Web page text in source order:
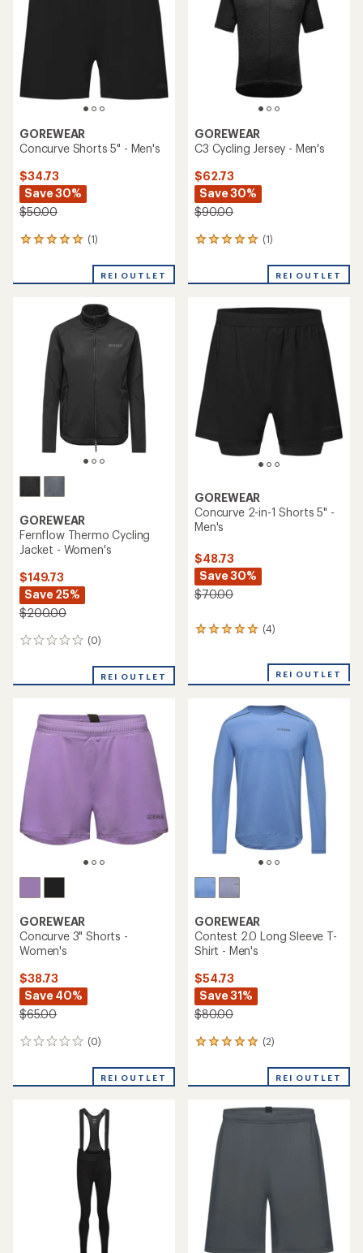
of
stars
GOREWEAR
Concurve Shorts 5" - Men's
$34.73
Save 30%
$50.00
(1)
1
an
stars
REI OUTLET
GOREWEAR
C3 Cycling Jersey - Men's
$62.73
Save 30%
$90.00
(1)
1
an
rating
5.0
out
of
stars
REI OUTLET
GOREWEAR
Fernflow Thermo Cycling
Jacket - Women's
$149.73
Save 25%
$200.00
(0)
0
REI OUTLET
GOREWEAR
Concurve 2-in-1 Shorts 5" -
Men's
$48.73
Save 30%
$70.00
(4)
4
average
stars
REI OUTLET
GOREWEAR
Concurve 3" Shorts -
Women's
$38.73
Save 40%
$65.00
(0)
0
REI OUTLET
GOREWEAR
Contest 2.0 Long Sleeve T-
Shirt - Men's
$54.73
Save 31%
$80.00
(2)
2
an
rating
stars
REI OUTLET